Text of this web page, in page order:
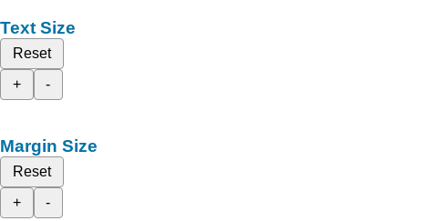
Text Size
Reset
+
-
Margin Size
Reset
+
-